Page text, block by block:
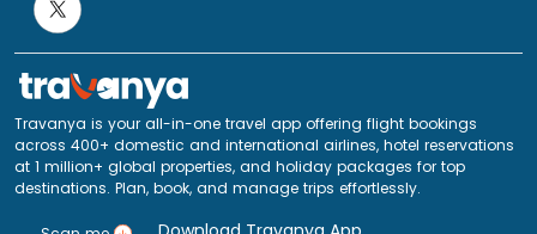
Travanya is your all-in-one travel app offering flight bookings
across 400+ domestic and international airlines, hotel reservations
at 1 million+ global properties, and holiday packages for top
destinations. Plan, book, and manage trips effortlessly.